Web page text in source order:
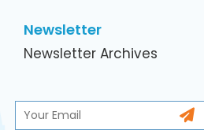
Newsletter
Newsletter Archives